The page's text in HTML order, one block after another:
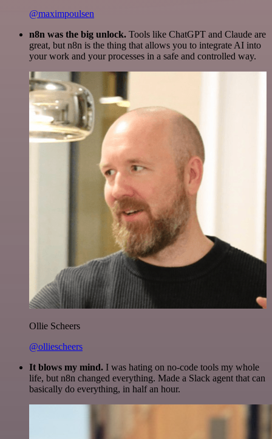
@maximpoulsen
n8n was the big unlock. Tools like ChatGPT and Claude are
great, but n8n is the thing that allows you to integrate AI into
your work and your processes in a safe and controlled way.
Ollie Scheers
@olliescheers
It blows my mind. I was hating on no-code tools my whole
life, but n8n changed everything. Made a Slack agent that can
basically do everything, in half an hour.